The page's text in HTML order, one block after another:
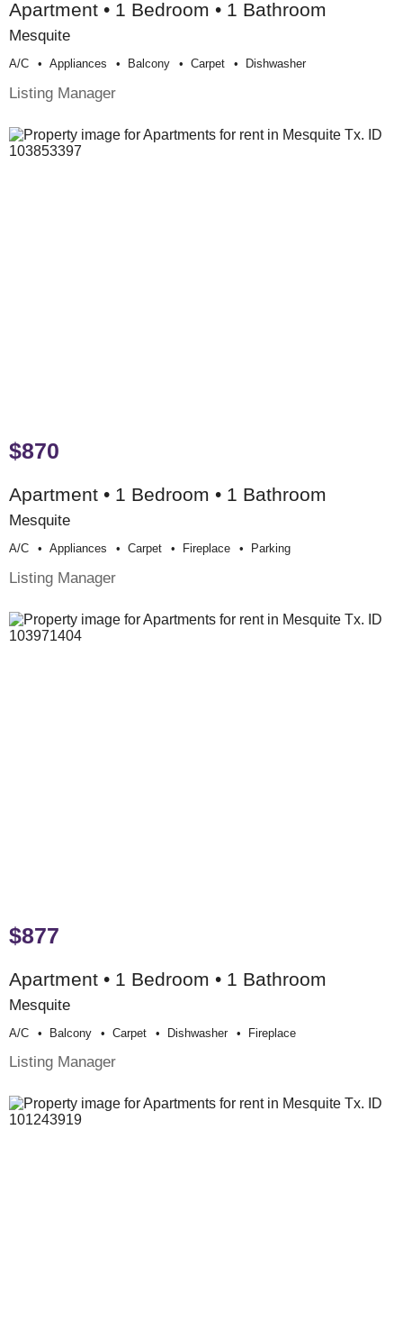
Apartment • 1 Bedroom • 1 Bathroom
Mesquite
A/c Appliances Balcony Carpet Dishwasher
Listing Manager
$870
Apartment • 1 Bedroom • 1 Bathroom
Mesquite
A/c Appliances Carpet Fireplace Parking
Listing Manager
$877
Apartment • 1 Bedroom • 1 Bathroom
Mesquite
A/c Balcony Carpet Dishwasher Fireplace
Listing Manager